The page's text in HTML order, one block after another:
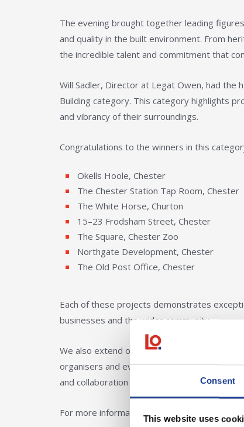
Consent
This website uses
The evening brought together leading
and quality in the built environment. From
the incredible talent and commitment that
Will Sadler, Director at Legat Owen, had the
Building category. This category highlights
and vibrancy of their surroundings.
Congratulations to the winners in this
Okells Hoole, Chester
The Chester Station Tap Room, Chester
The White Horse, Churton
15–23 Frodsham Street, Chester
The Square, Chester Zoo
Northgate Development, Chester
The Old Post Office, Chester
Each of these projects demonstrates
businesses and the wider community.
We also extend our congratulations to all
organisers and everyone who contributed to
and collaboration across the region, and we
For more information about the awards visit